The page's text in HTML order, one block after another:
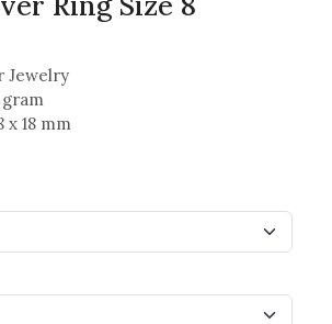
Jewelry
gram
x 18 mm